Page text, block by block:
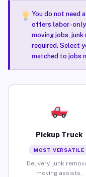
You do not need
offers labor-
moving jobs, junk
required. Select
matched to jobs
Pickup Truck
MOST VERSATILE
Delivery, junk
moving assists,